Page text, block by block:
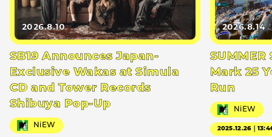
2026.8.10
SB19 Announces Japan-
Exclusive Wakas at Simula
CD and Tower Records
Shibuya Pop-Up
NiEW
2026.8.14
SUMMER
Mark 25
Run
NiEW
2025.12.26｜